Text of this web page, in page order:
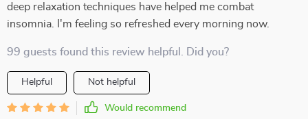
deep relaxation techniques have helped me combat
insomnia. I'm feeling so refreshed every morning now.
99 guests found this review helpful. Did you?
Helpful Not helpful
Would recommend